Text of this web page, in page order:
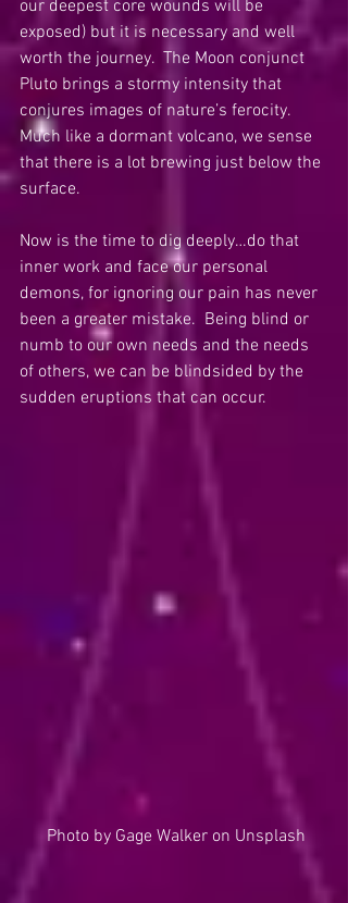
our deepest core wounds will be
exposed) but it is necessary and well
worth the journey.  The Moon conjunct
Pluto brings a stormy intensity that
conjures images of nature’s ferocity.
Much like a dormant volcano, we sense
that there is a lot brewing just below the
surface.
Now is the time to dig deeply…do that
inner work and face our personal
demons, for ignoring our pain has never
been a greater mistake.  Being blind or
numb to our own needs and the needs
of others, we can be blindsided by the
sudden eruptions that can occur.
Photo by Gage Walker on Unsplash